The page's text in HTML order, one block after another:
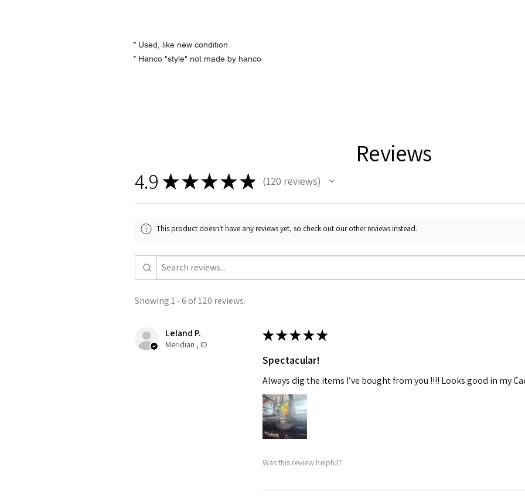
* Used, like new condition
* Hanco "style" not made by hanco
Reviews
4.9 ★★★★★ 120 reviews
120
This product doesn't have any reviews yet, so check out our other reviews instead.
Showing 1 - 6 of 120 reviews.
Leland P.
Meridian , ID
★★★★★
Spectacular!
Always dig the items I’ve bought from you !!!! Looks good in my
Was this review helpful?